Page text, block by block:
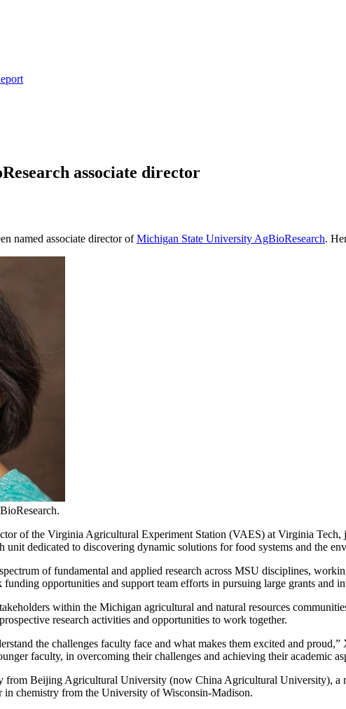
associate director
named associate director ofMichigan State University AgBioResearch.
of the Virginia Agricultural Experiment Station (VAES) at Virginia
unit dedicated to discovering dynamic solutions for food systems and the
of fundamental and applied research across MSU disciplines,
opportunities and support team efforts in pursuing large grants and
within the Michigan agricultural and natural resources
research activities and opportunities to work together.
the challenges faculty face and what makes them excited and
faculty, in overcoming their challenges and achieving their academic
from Beijing Agricultural University (now China Agricultural University), a
chemistry from the University of Wisconsin-Madison.